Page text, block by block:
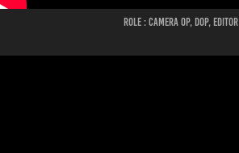
ROLE : CAMERA OP, DOP, EDITOR